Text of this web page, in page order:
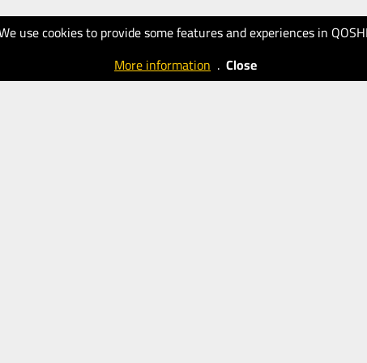
use cookies to provide some features and experiences in
More information . Close